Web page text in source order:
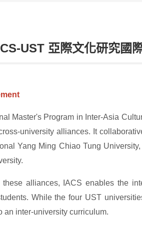
UST 亞際文化研究國
Master's Program in Inter-Asia
university alliances. It
Yang Ming Chiao Tung
alliances, IACS enables the
While the four UST
an inter-university curriculum.